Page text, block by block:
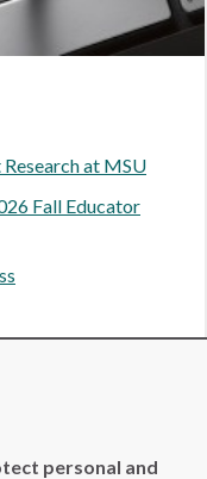
at MSU
Fall Educator
personal and